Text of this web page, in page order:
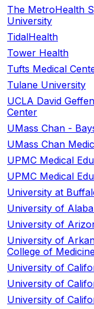
The MetroHealth
University
TidalHealth
Tower Health
Tufts Medical
Tulane University
UCLA David
Center
UMass Chan -
UMass Chan
UPMC Medical
UPMC Medical
University at
University of
University of
University of
College of
University of
University of
University of